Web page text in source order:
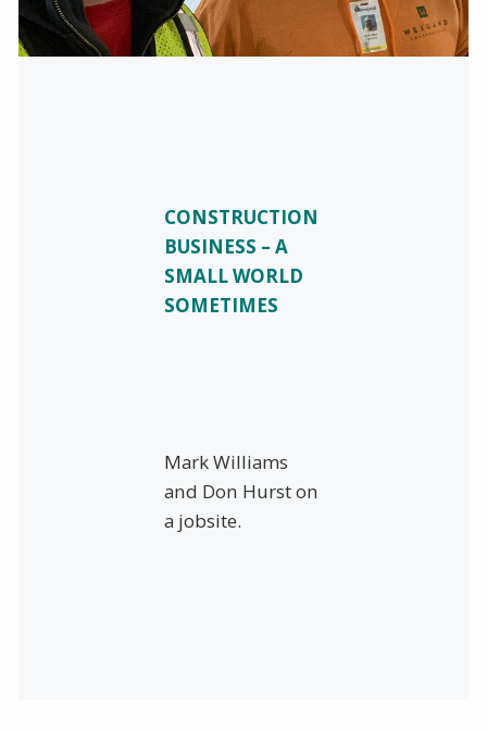
CONSTRUCTION
BUSINESS – A
SMALL WORLD
SOMETIMES
Mark Williams
and Don Hurst on
a jobsite.